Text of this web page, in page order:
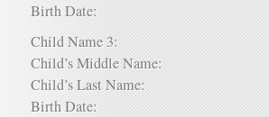
Birth Date:
Child Name 3:
Child’s Middle Name:
Child’s Last Name:
Birth Date: